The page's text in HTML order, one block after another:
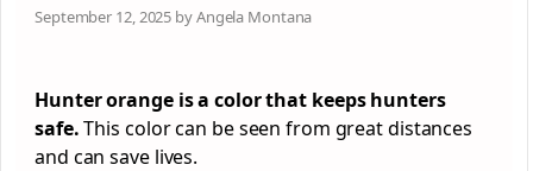
September 12, 2025 by Angela Montana
Hunter orange is a color that keeps hunters
safe.This color can be seen from great distances
and can save lives.